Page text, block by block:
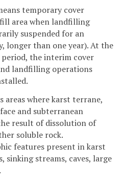
temporary cover
area when landfilling
suspended for an
longer than one year). At the
the interim cover
landfilling operations
areas where karst terrane,
and subterranean
result of dissolution of
soluble rock.
features present in karst
sinking streams, caves, large